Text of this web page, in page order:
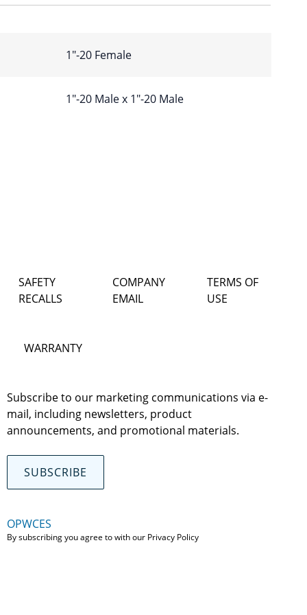
1″-20 Female
1″-20 Male x 1″-20 Male
SAFETY
RECALLS
COMPANY
EMAIL
TERMS OF
USE
WARRANTY
Subscribe to our marketing communications via e-
mail, including newsletters, product
announcements, and promotional materials.
SUBSCRIBE
OPWCES
By subscribing you agree to with our Privacy Policy